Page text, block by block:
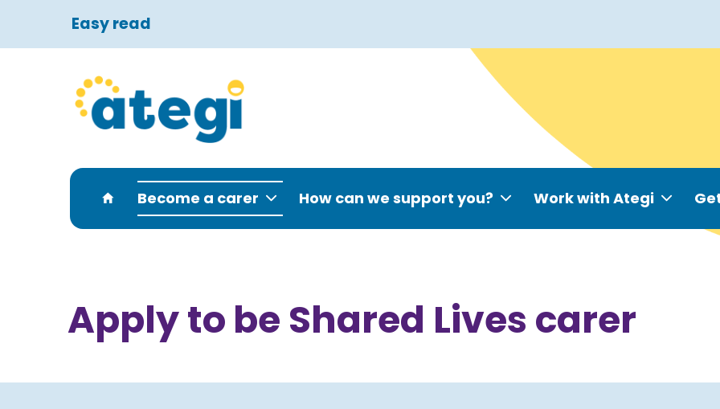
Easy read
Become a carer How can we support you? Work with Ategi
Apply to be Shared Lives carer